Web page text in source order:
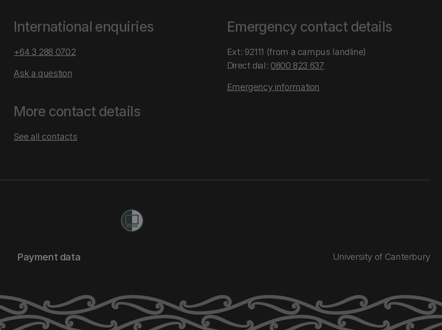
International enquiries
+64 3 288 0702
Ask a question
More contact details
See all contacts
Emergency contact details
Ext: 92111 (from a campus landline)
Direct dial: 0800 823 637
Emergency information
Payment data University of Canterbury